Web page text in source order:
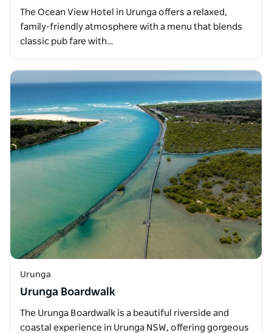
The Ocean View Hotel in Urunga offers a relaxed,
family-friendly atmosphere with a menu that blends
classic pub fare with…
Urunga
Urunga Boardwalk
The Urunga Boardwalk is a beautiful riverside and
coastal experience in Urunga NSW, offering gorgeous